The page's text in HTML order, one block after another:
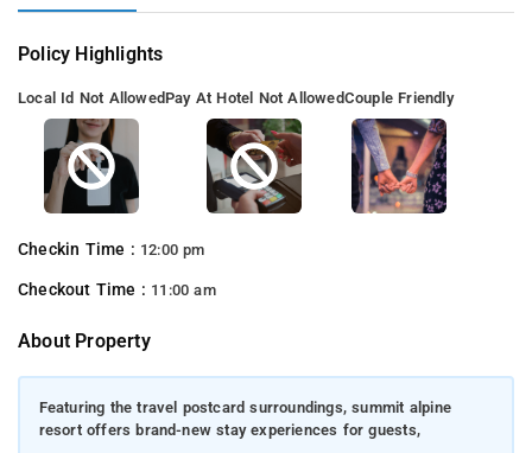
Policy Highlights
Local Id Not AllowedPay At Hotel Not AllowedCouple Friendly
Checkin Time : 12:00 pm
Checkout Time : 11:00 am
About Property
Featuring the travel postcard surroundings, summit alpine
resort offers brand-new stay experiences for guests,